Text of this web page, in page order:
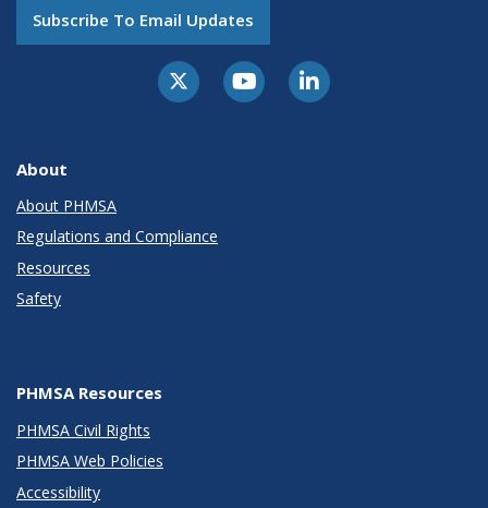
Subscribe To Email Updates
About
About PHMSA
Regulations and Compliance
Resources
Safety
PHMSA Resources
PHMSA Civil Rights
PHMSA Web Policies
Accessibility